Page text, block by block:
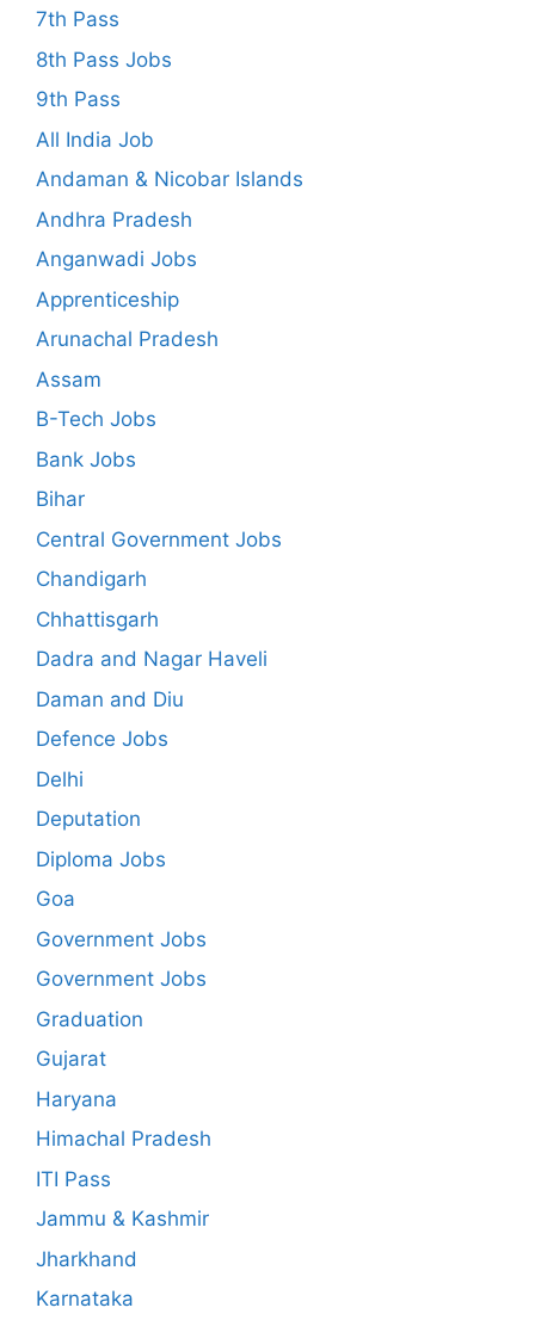
7th Pass
8th Pass Jobs
9th Pass
All India Job
Andaman & Nicobar Islands
Andhra Pradesh
Anganwadi Jobs
Apprenticeship
Arunachal Pradesh
Assam
B-Tech Jobs
Bank Jobs
Bihar
Central Government Jobs
Chandigarh
Chhattisgarh
Dadra and Nagar Haveli
Daman and Diu
Defence Jobs
Delhi
Deputation
Diploma Jobs
Goa
Government Jobs
Government Jobs
Graduation
Gujarat
Haryana
Himachal Pradesh
ITI Pass
Jammu & Kashmir
Jharkhand
Karnataka